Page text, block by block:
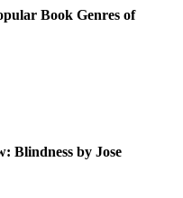
Book Genres of
Blindness by Jose